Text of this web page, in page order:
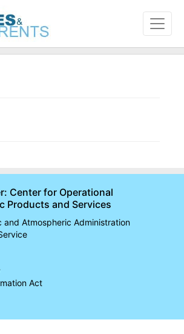
Center for Operational
Products and Services
and Atmospheric Administration
Act